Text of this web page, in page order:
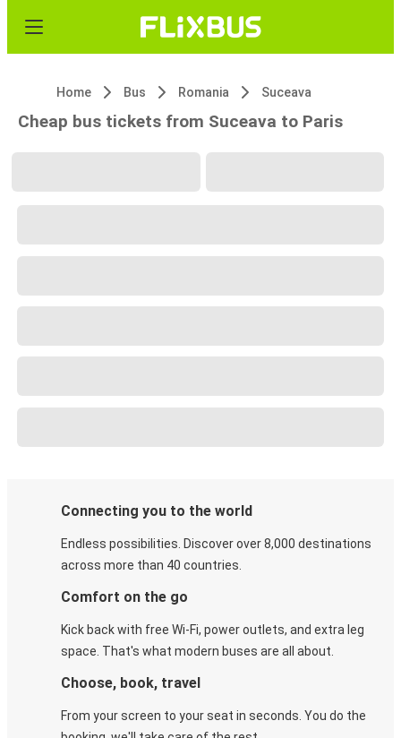
Home Bus Romania Suceava
Cheap bus tickets from Suceava to Paris
Connecting you to the world
Endless possibilities. Discover over 8,000 destinations
across more than 40 countries.
Comfort on the go
Kick back with free Wi-Fi, power outlets, and extra leg
space. That's what modern buses are all about.
Choose, book, travel
From your screen to your seat in seconds. You do the